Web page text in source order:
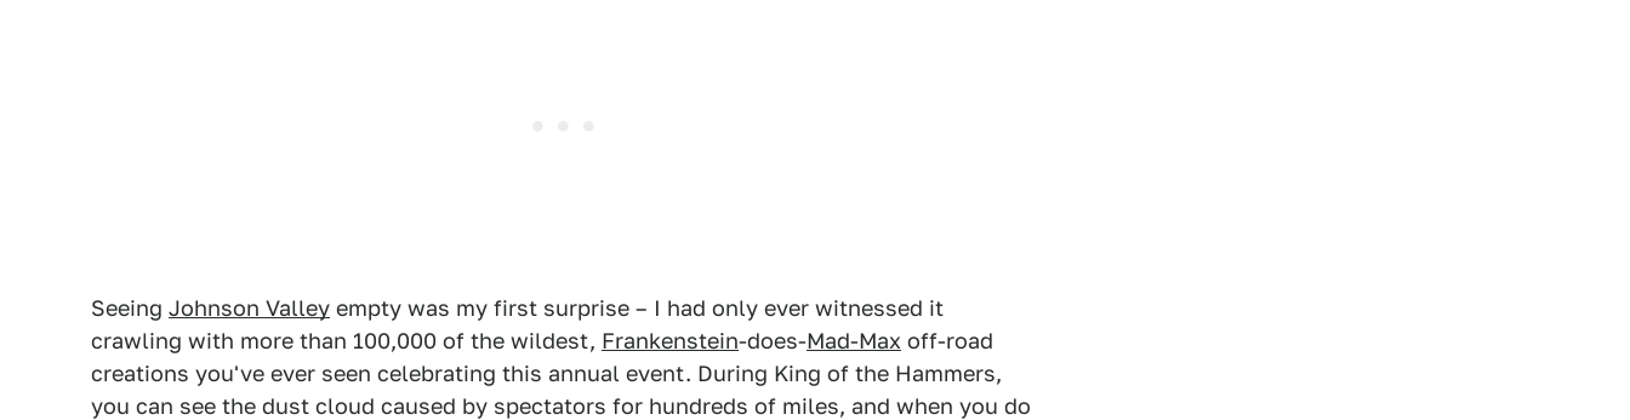
Seeing Johnson Valley empty was my first surprise – I had only ever witnessed it
crawling with more than 100,000 of the wildest, Frankenstein-does-Mad-Max off-road
creations you've ever seen celebrating this annual event. During King of the Hammers,
you can see the dust cloud caused by spectators for hundreds of miles, and when you do